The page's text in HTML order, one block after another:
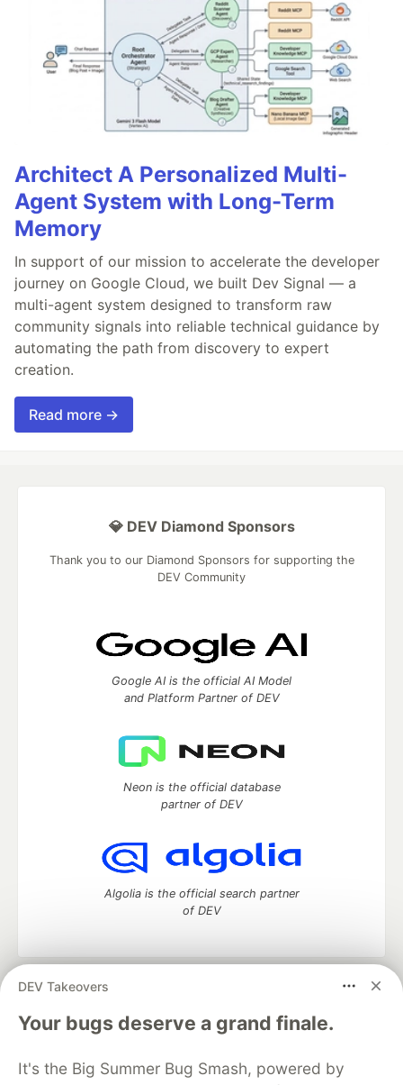
Architect A Personalized Multi-
Agent System with Long-Term
Memory
In support of our mission to accelerate the developer
journey on Google Cloud, we built Dev Signal — a
multi-agent system designed to transform raw
community signals into reliable technical guidance by
automating the path from discovery to expert
creation.
Read more →
DEV Takeovers
Your bugs deserve a grand finale.
It's the Big Summer Bug Smash, powered by
💎 DEV Diamond Sponsors
Thank you to our Diamond Sponsors for supporting the
DEV Community
Google AI is the official AI Model
and Platform Partner of DEV
Neon is the official database
partner of DEV
Algolia is the official search partner
of DEV
DEV Community
— A space to discuss and keep up software
development and manage your software career
Home
DEV Challenges DEV++
Videos
Organization Accounts
DEV Showcase About
Contact